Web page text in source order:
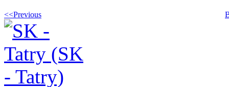
<<Previous